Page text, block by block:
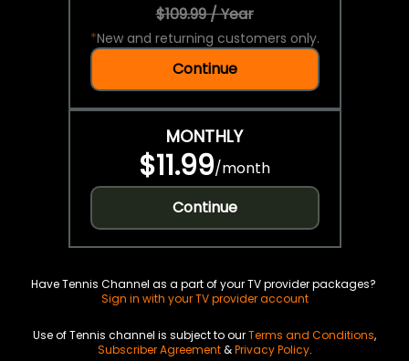
$109.99 / Year
*New and returning customers only.
Continue
MONTHLY
$11.99/month
Continue
Have Tennis Channel as a part of your TV provider packages?
Sign in with your TV provider account
Use of Tennis channel is subject to ourTerms and Conditions,
Subscriber Agreement&Privacy Policy.